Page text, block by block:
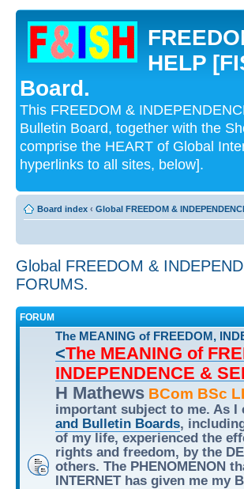
HELP
Board.
This FREEDOM &
Bulletin Board, together with the
comprise the HEART of Global
hyperlinks to all sites, below].
Board index ‹ Global FREEDOM &
Global FREEDOM &
FORUMS.
FORUM
The MEANING of FREEDOM,
<The MEANING of
INDEPENDENCE &
H Mathews BCom BSc
important subject to me. As I
and Bulletin Boards,
of my life, experienced the
rights and freedom, by the
others. The PHENOMENON
INTERNET has given me my